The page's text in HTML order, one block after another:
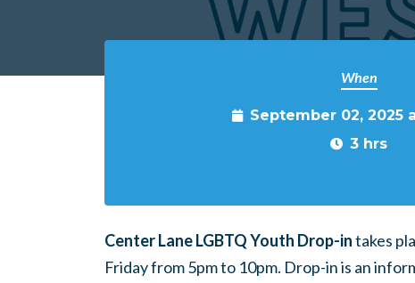
When
September 02, 2025
3 hrs
Center Lane LGBTQ Youth Drop-intakes
Friday from 5pm to 10pm. Drop-in is an